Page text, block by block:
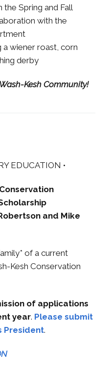
the Spring and Fall
with the
a wiener roast, corn
derby
Kesh Community!
EDUCATION •
and Mike
of a current
Kesh Conservation
of applications
year. Please submit
President.